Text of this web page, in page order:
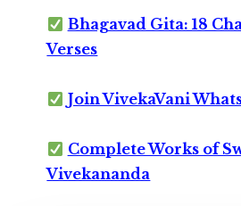
Bhagavad Gita: 18
Verses
Join VivekaVani
Complete Works of
Vivekananda